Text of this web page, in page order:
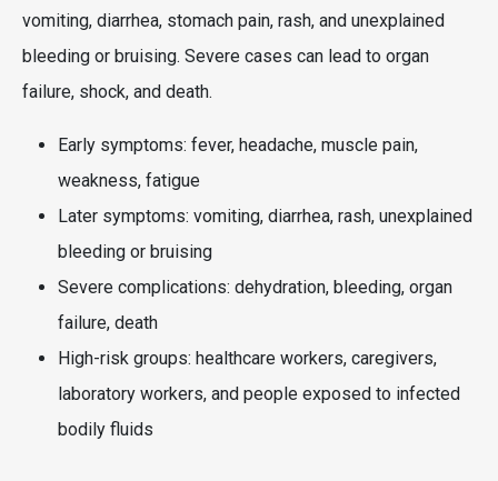
vomiting, diarrhea, stomach pain, rash, and unexplained
bleeding or bruising. Severe cases can lead to organ
failure, shock, and death.
Early symptoms: fever, headache, muscle pain,
weakness, fatigue
Later symptoms: vomiting, diarrhea, rash, unexplained
bleeding or bruising
Severe complications: dehydration, bleeding, organ
failure, death
High-risk groups: healthcare workers, caregivers,
laboratory workers, and people exposed to infected
bodily fluids